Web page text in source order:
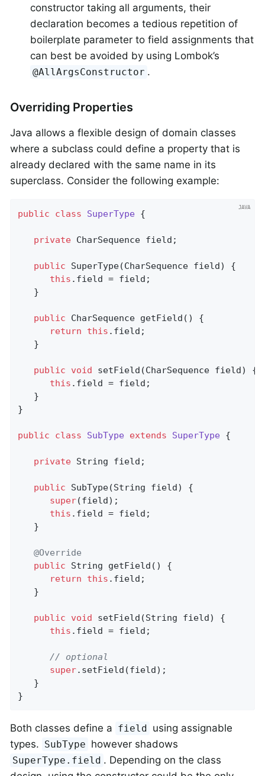
constructor taking all arguments, their
declaration becomes a tedious repetition of
boilerplate parameter to field assignments that
can best be avoided by using Lombok’s
@AllArgsConstructor .
Overriding Properties
Java allows a flexible design of domain classes
where a subclass could define a property that is
already declared with the same name in its
superclass. Consider the following example:
public class SuperType {
private CharSequence field;
public SuperType(CharSequence field)
{
this .field = field;
   }
public CharSequence getField ()
{
return
this .field;
   }
public void setField (CharSequence field)
{
this .field = field;
   }
}
public class SubType extends SuperType {
private String field;
public SubType(String field)
{
super(field);
this .field = field;
   }
@Override
public String getField ()
{
return
this .field;
   }
public void setField (String field)
{
this .field = field;
// optional
super.setField(field);
   }
}
Both classes define a field using assignable
types. SubType however shadows
SuperType.field . Depending on the class